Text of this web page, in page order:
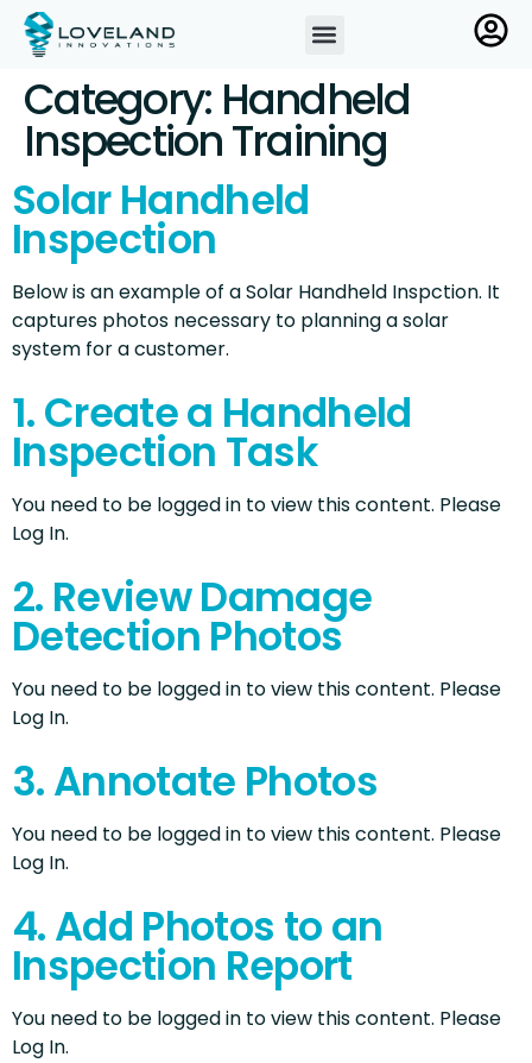
Category: Handheld
Inspection Training
Solar Handheld
Inspection
Below is an example of a Solar Handheld Inspction. It
captures photos necessary to planning a solar
system for a customer.
1. Create a Handheld
Inspection Task
You need to be logged in to view this content. Please
Log In.
2. Review Damage
Detection Photos
You need to be logged in to view this content. Please
Log In.
3. Annotate Photos
You need to be logged in to view this content. Please
Log In.
4. Add Photos to an
Inspection Report
You need to be logged in to view this content. Please
Log In.